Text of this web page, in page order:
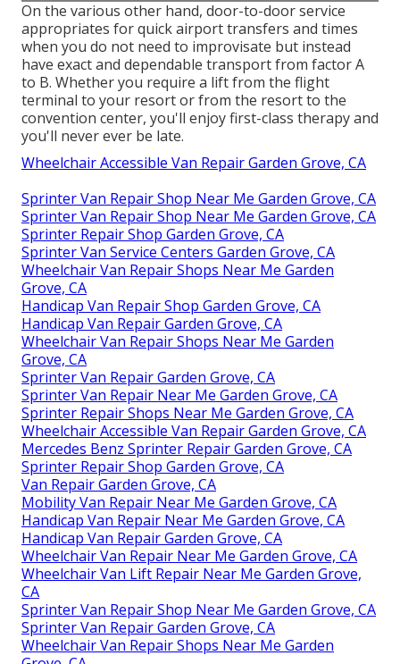
On the various other hand, door-to-door service
appropriates for quick airport transfers and times
when you do not need to improvisate but instead
have exact and dependable transport from factor A
to B. Whether you require a lift from the flight
terminal to your resort or from the resort to the
convention center, you'll enjoy first-class therapy and
you'll never ever be late.
Wheelchair Accessible Van Repair Garden Grove, CA
Sprinter Van Repair Shop Near Me Garden Grove, CA
Sprinter Van Repair Shop Near Me Garden Grove, CA
Sprinter Repair Shop Garden Grove, CA
Sprinter Van Service Centers Garden Grove, CA
Wheelchair Van Repair Shops Near Me Garden
Grove, CA
Handicap Van Repair Shop Garden Grove, CA
Handicap Van Repair Garden Grove, CA
Wheelchair Van Repair Shops Near Me Garden
Grove, CA
Sprinter Van Repair Garden Grove, CA
Sprinter Van Repair Near Me Garden Grove, CA
Sprinter Repair Shops Near Me Garden Grove, CA
Wheelchair Accessible Van Repair Garden Grove, CA
Mercedes Benz Sprinter Repair Garden Grove, CA
Sprinter Repair Shop Garden Grove, CA
Van Repair Garden Grove, CA
Mobility Van Repair Near Me Garden Grove, CA
Handicap Van Repair Near Me Garden Grove, CA
Handicap Van Repair Garden Grove, CA
Wheelchair Van Repair Near Me Garden Grove, CA
Wheelchair Van Lift Repair Near Me Garden Grove,
CA
Sprinter Van Repair Shop Near Me Garden Grove, CA
Sprinter Van Repair Garden Grove, CA
Wheelchair Van Repair Shops Near Me Garden